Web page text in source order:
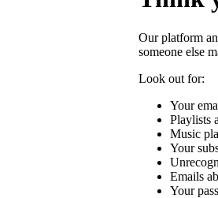
Our platform
someone else
Look out for:
Your
Playlists
Music
Your
Emails
Your